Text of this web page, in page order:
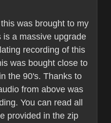
was brought to my
a massive upgrade
recording of this
was bought close to
the 90's. Thanks to
from above was
You can read all
provided in the zip